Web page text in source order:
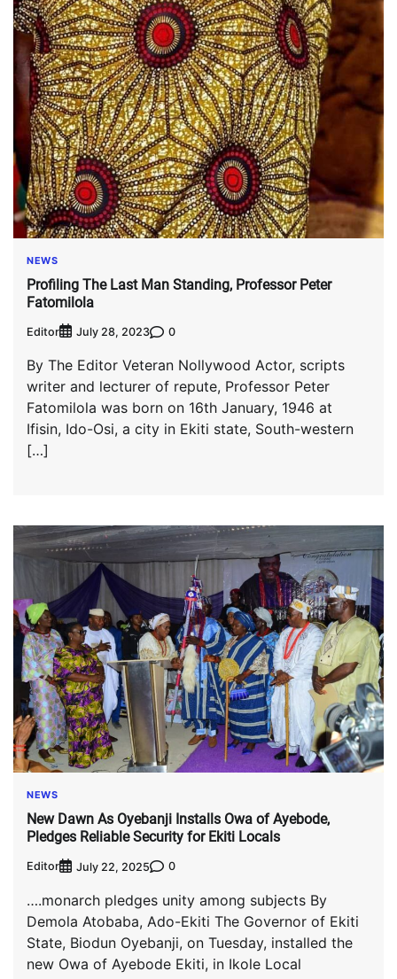
NEWS
Profiling The Last Man Standing, Professor Peter
Fatomilola
Editor July 28, 2023 0
By The Editor Veteran Nollywood Actor, scripts
writer and lecturer of repute, Professor Peter
Fatomilola was born on 16th January, 1946 at
Ifisin, Ido-Osi, a city in Ekiti state, South-western
[…]
NEWS
New Dawn As Oyebanji Installs Owa of Ayebode,
Pledges Reliable Security for Ekiti Locals
Editor July 22, 2025 0
….monarch pledges unity among subjects By
Demola Atobaba, Ado-Ekiti The Governor of Ekiti
State, Biodun Oyebanji, on Tuesday, installed the
new Owa of Ayebode Ekiti, in Ikole Local